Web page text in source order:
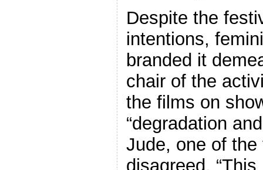
Despite the
intentions,
branded it
chair of the
the films on
“degradation
Jude, one of the
disagreed.